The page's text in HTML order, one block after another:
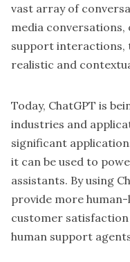
vast array of
media
support interactions,
realistic and
Today, ChatGPT is
industries and
significant
it can be used to
assistants. By using
provide more
customer
human support